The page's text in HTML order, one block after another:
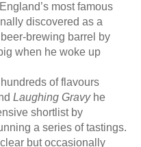
most famous
discovered as a
brewing barrel by
when he woke up
of flavours
Laughing Gravy he
shortlist by
a series of tastings.
but occasionally